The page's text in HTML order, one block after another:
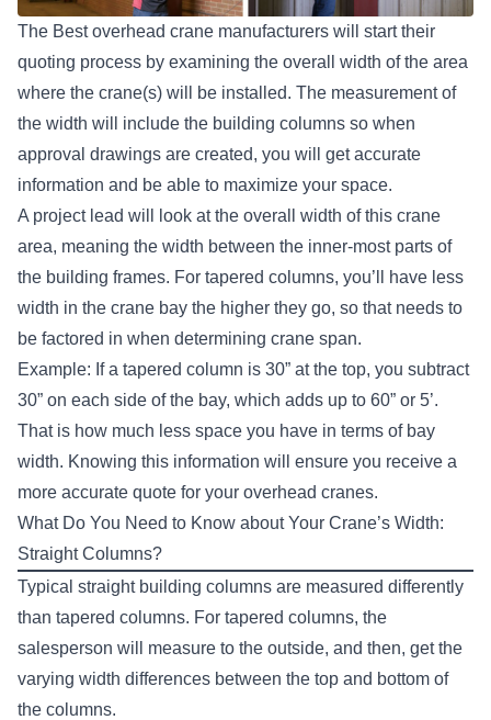
The Best overhead crane manufacturers will start their
quoting process by examining the overall width of the area
where the crane(s) will be installed. The measurement of
the width will include the building columns so when
approval drawings are created, you will get accurate
information and be able to maximize your space.
A project lead will look at the overall width of this crane
area, meaning the width between the inner-most parts of
the building frames. For tapered columns, you’ll have less
width in the crane bay the higher they go, so that needs to
be factored in when determining crane span.
Example: If a tapered column is 30” at the top, you subtract
30” on each side of the bay, which adds up to 60” or 5’.
That is how much less space you have in terms of bay
width. Knowing this information will ensure you receive a
more accurate quote for your overhead cranes.
What Do You Need to Know about Your Crane’s Width:
Straight Columns?
Typical straight building columns are measured differently
than tapered columns. For tapered columns, the
salesperson will measure to the outside, and then, get the
varying width differences between the top and bottom of
the columns.